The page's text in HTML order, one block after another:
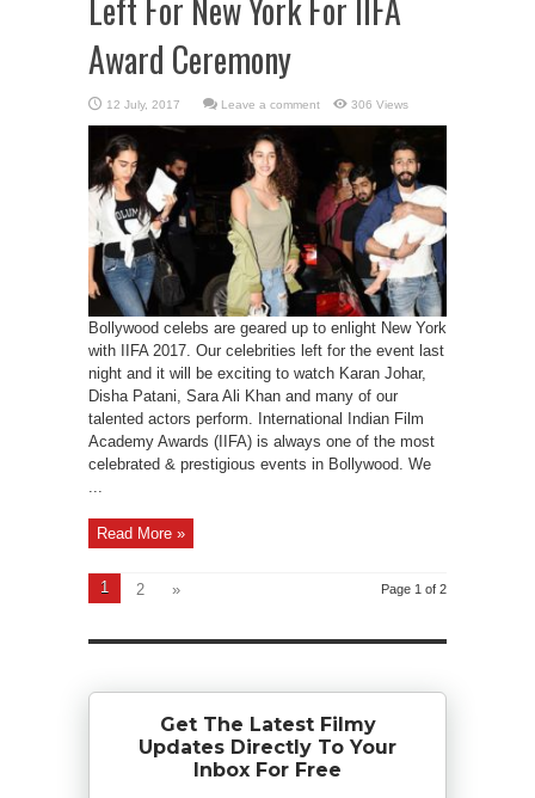
Left For New York For IIFA
Award Ceremony
Leave a comment 306 Views
Bollywood celebs are geared up to enlight New York
with IIFA 2017. Our celebrities left for the event last
night and it will be exciting to watch Karan Johar,
Disha Patani, Sara Ali Khan and many of our
talented actors perform. International Indian Film
Academy Awards (IIFA) is always one of the most
celebrated & prestigious events in Bollywood. We
...
Read More »
Page 1 of 2
1 2 »
Get The Latest Filmy
Updates Directly To Your
Inbox For Free